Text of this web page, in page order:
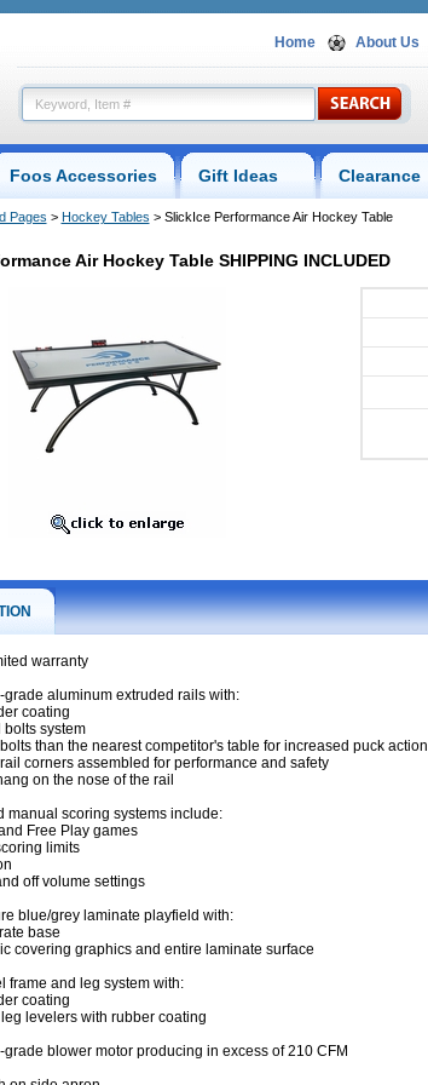
Home About Us
Foos Accessories Gift Ideas
Pages > Hockey Tables > SlickIce Performance Air Hockey Table
Air Hockey Table SHIPPING INCLUDED
warranty
grade aluminum extruded rails with:
coating
system
than the nearest competitor's table for increased puck
corners assembled for performance and safety
on the nose of the rail
manual scoring systems include:
Free Play games
limits
off volume settings
blue/grey laminate playfield with:
base
covering graphics and entire laminate surface
frame and leg system with:
coating
levelers with rubber coating
blower motor producing in excess of 210 CFM